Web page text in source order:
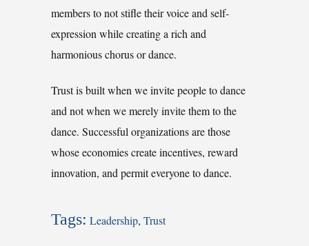
members to not stifle their voice and self-
expression while creating a rich and
harmonious chorus or dance.
Trust is built when we invite people to dance
and not when we merely invite them to the
dance. Successful organizations are those
whose economies create incentives, reward
innovation, and permit everyone to dance.
Tags: Leadership, Trust